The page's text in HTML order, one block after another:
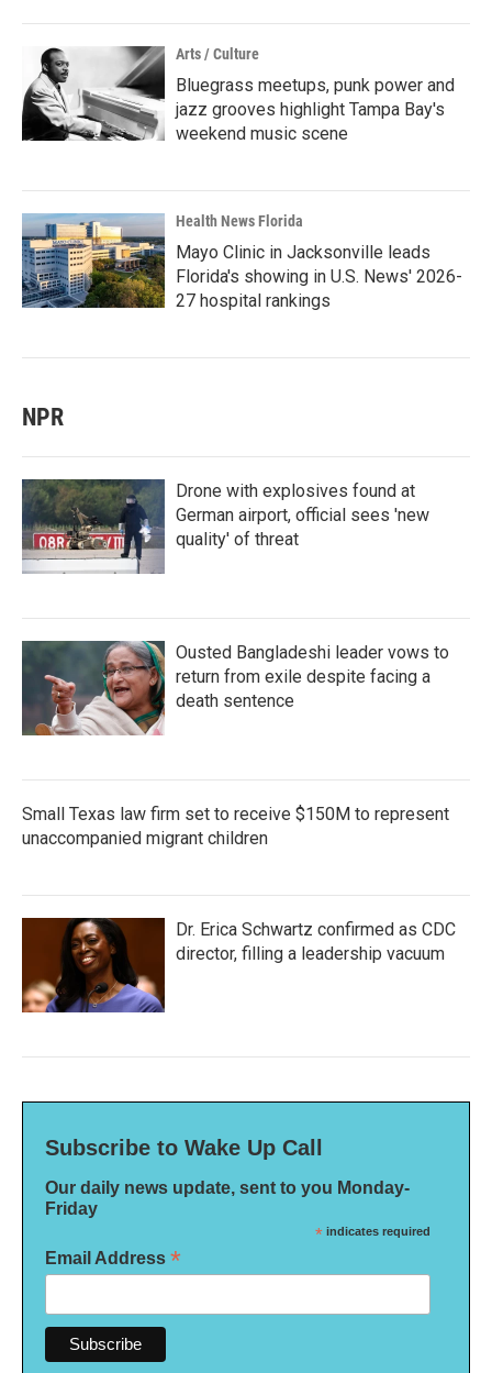
Arts / Culture
Bluegrass meetups, punk power and
jazz grooves highlight Tampa Bay's
weekend music scene
Health News Florida
Mayo Clinic in Jacksonville leads
Florida's showing in U.S. News' 2026-
27 hospital rankings
NPR
Drone with explosives found at
German airport, official sees 'new
quality' of threat
Ousted Bangladeshi leader vows to
return from exile despite facing a
death sentence
Small Texas law firm set to receive $150M to represent
unaccompanied migrant children
Dr. Erica Schwartz confirmed as CDC
director, filling a leadership vacuum
Subscribe to Wake Up Call
Our daily news update, sent to you Monday-
Friday
* indicates required
Email Address *